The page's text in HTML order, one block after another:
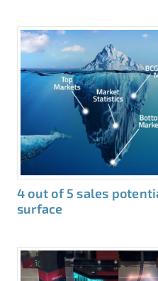
4 out of 5 sales
surface